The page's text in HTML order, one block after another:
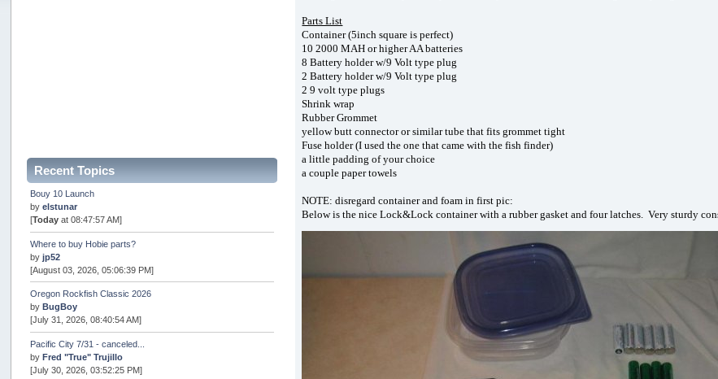
Recent Topics
Bouy 10 Launch
byelstunar
[Today at 08:47:57 AM]
Where to buy Hobie parts?
byjp52
[August 03, 2026, 05:06:39 PM]
Oregon Rockfish Classic 2026
by BugBoy
[July 31, 2026, 08:40:54 AM]
Pacific City 7/31 - canceled...
byFred "True" Trujillo
[July 30, 2026, 03:52:25 PM]
Parts List
Container (5inch square is perfect)
10 2000 MAH or higher AA batteries
8 Battery holder w/9 Volt type plug
2 Battery holder w/9 Volt type plug
2 9 volt type plugs
Shrink wrap
Rubber Grommet
yellow butt connector or similar tube that fits grommet tight
Fuse holder (I used the one that came with the fish finder)
a little padding of your choice
a couple paper towels
NOTE: disregard container and foam in first pic:
Below is the nice Lock&Lock container with a rubber gasket and four latches. Very sturdy